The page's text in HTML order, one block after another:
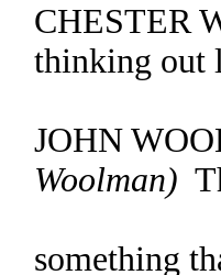
CHESTER
thinking out
JOHN
Woolman)
something